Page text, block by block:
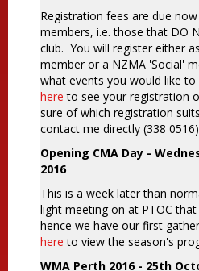
Registration fees are due
members, i.e. those that DO
club. You will register either
member or a NZMA 'Social'
what events you would like to
here to see your registration
sure of which registration
contact me directly (338
Opening CMA Day -
2016
This is a week later than
light meeting on at PTOC
hence we have our first
here to view the season's
WMA Perth 2016 - 25th